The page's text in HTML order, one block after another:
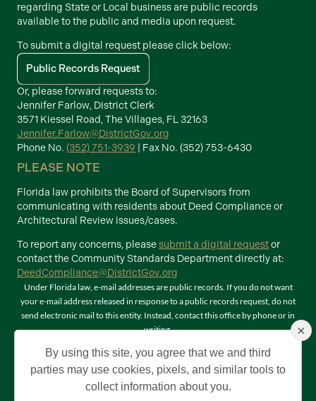
regarding State or Local business are public records
available to the public and media upon request.
To submit a digital request please click below:
Public Records Request
Or, please forward requests to:
Jennifer Farlow, District Clerk
3571 Kiessel Road, The Villages, FL 32163
Jennifer.Farlow@DistrictGov.org
Phone No. (352) 751-3939 | Fax No. (352) 753-6430
PLEASE NOTE
Florida law prohibits the Board of Supervisors from
communicating with residents about Deed Compliance or
Architectural Review issues/cases.
To report any concerns, pleasesubmit a digital requestor
contact the Community Standards Department directly at:
DeedCompliance@DistrictGov.org
Under Florida law, e-mail addresses are public records. If you do not want
your e-mail address released in response to a public records request, do not
send electronic mail to this entity. Instead, contact this office by phone or in
writing.
Terms of Use
©2026 Copyright The Villages Community Development Districts. The
Villages is a registered trademark of Holding Company of The Villages, Inc. All
×
By using this site, you agree that we and third
parties may use cookies, pixels, and similar tools to
collect information about you.